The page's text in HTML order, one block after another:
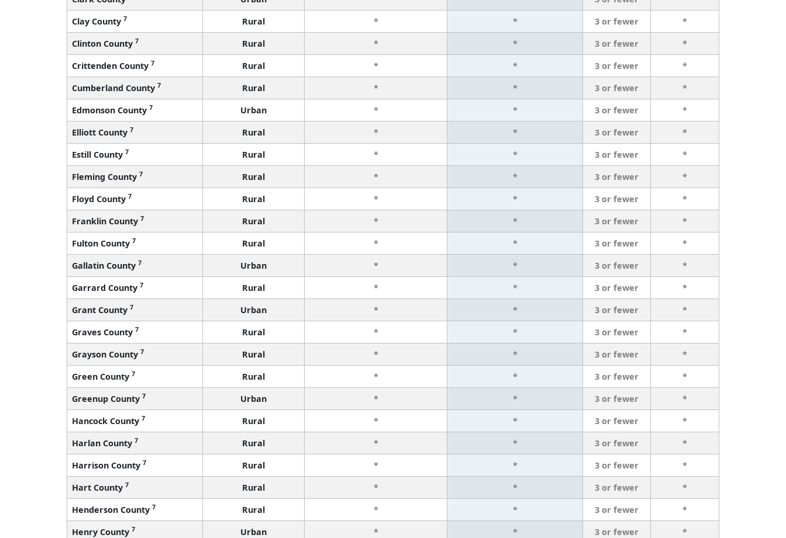
Clay County 7 Rural * * 3 or fewer
*
Clinton County 7 Rural * * 3 or fewer
*
Crittenden County 7 Rural * * 3 or fewer
*
Cumberland County 7 Rural * * 3 or fewer
*
Edmonson County 7 Urban * * 3 or fewer
*
Elliott County 7 Rural * * 3 or fewer
*
Estill County 7 Rural * * 3 or fewer
*
Fleming County 7 Rural * * 3 or fewer
*
Floyd County 7 Rural * * 3 or fewer
*
Franklin County 7 Rural * * 3 or fewer
*
Fulton County 7 Rural * * 3 or fewer
*
Gallatin County 7 Urban * * 3 or fewer
*
Garrard County 7 Rural * * 3 or fewer
*
Grant County 7 Urban * * 3 or fewer
*
Graves County 7 Rural * * 3 or fewer
*
Grayson County 7 Rural * * 3 or fewer
*
Green County 7 Rural * * 3 or fewer
*
Greenup County 7 Urban * * 3 or fewer
*
Hancock County 7 Rural * * 3 or fewer
*
Harlan County 7 Rural * * 3 or fewer
*
Harrison County 7 Rural * * 3 or fewer
*
Hart County 7 Rural * * 3 or fewer
*
Henderson County 7 Rural * * 3 or fewer
*
Henry County 7 Urban * * 3 or fewer *